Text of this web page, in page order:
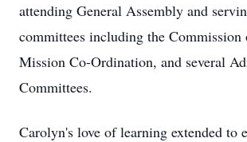
attending General Assembly and
committees including the
Mission Co-Ordination, and several
Committees.
Carolyn's love of learning extended to